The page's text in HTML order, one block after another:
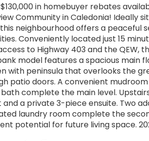
in homebuyer rebates
Community in Caledonia! Ideally
this neighbourhood offers a peaceful
Conveniently located just 15
to Highway 403 and the QEW,
model features a spacious main
with peninsula that overlooks the
patio doors. A convenient
complete the main level.
and a private 3-piece ensuite. Two
laundry room complete the
potential for future living space.